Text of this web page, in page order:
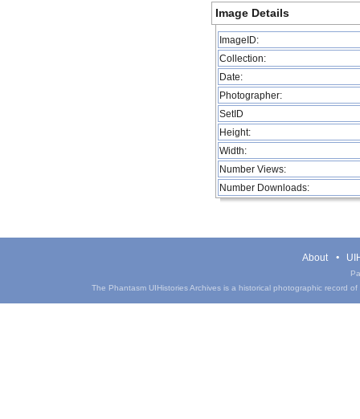
Image Details
ImageID:
Collection:
Date:
Photographer:
SetID
Height:
Width:
Number Views:
Number Downloads:
About
The Phantasm UIHistories Archives is a historical photographic record